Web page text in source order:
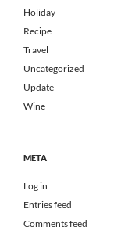
Holiday
Recipe
Travel
Uncategorized
Update
Wine
META
Log in
Entries feed
Comments feed